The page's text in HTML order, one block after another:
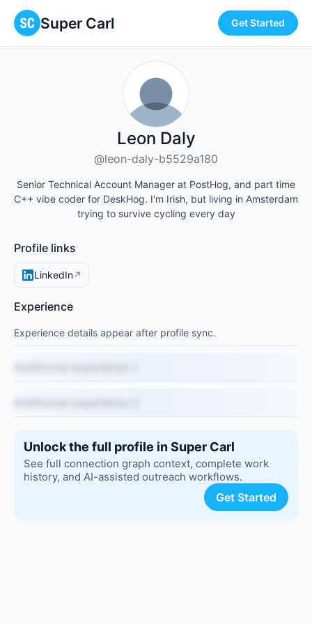
Super Carl Get Started
Leon Daly
@leon-daly-b5529a180
Senior Technical Account Manager at PostHog, and part time
C++ vibe coder for DeskHog. I'm Irish, but living in Amsterdam
trying to survive cycling every day
Profile links
LinkedIn↗
Experience
Experience details appear after profile sync.
Unlock the full profile in Super Carl
See full connection graph context, complete work
history, and AI-assisted outreach workflows.
Get Started